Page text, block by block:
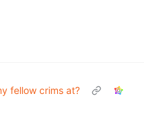
fellow crims at?